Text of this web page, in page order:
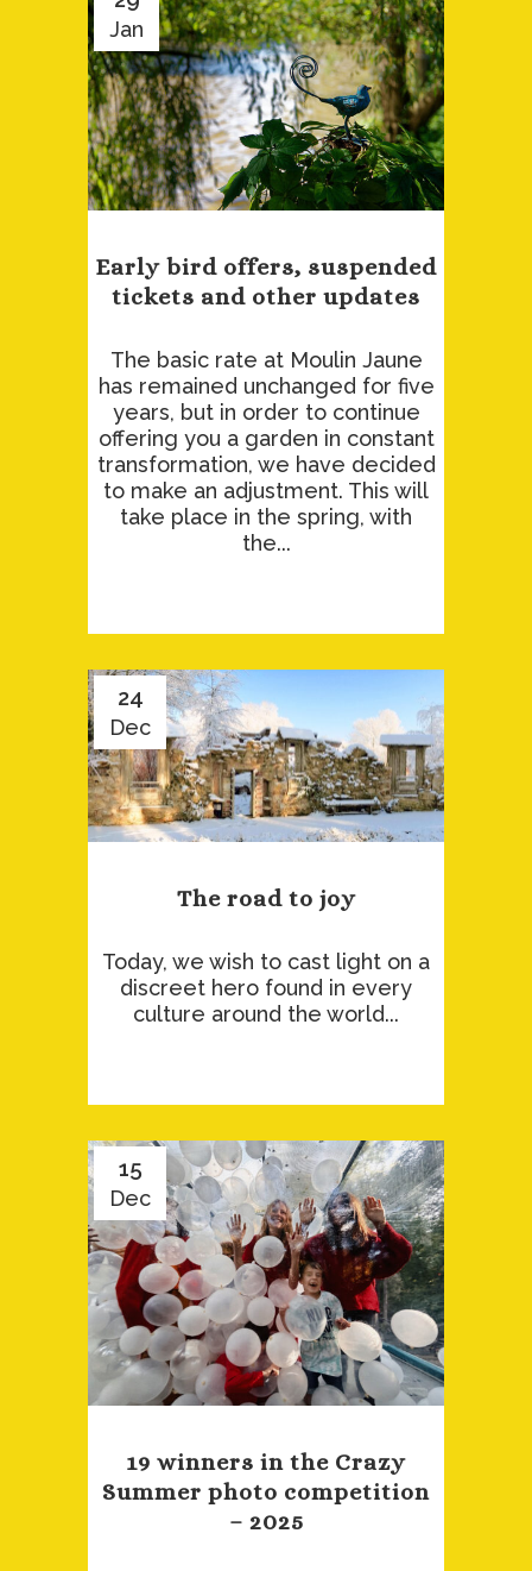
Jan
Early bird offers, suspended
tickets and other updates
The basic rate at Moulin Jaune
has remained unchanged for five
years, but in order to continue
offering you a garden in constant
transformation, we have decided
to make an adjustment. This will
take place in the spring, with
the...
24
Dec
The road to joy
Today, we wish to cast light on a
discreet hero found in every
culture around the world...
15
Dec
19 winners in the Crazy
Summer photo competition
– 2025